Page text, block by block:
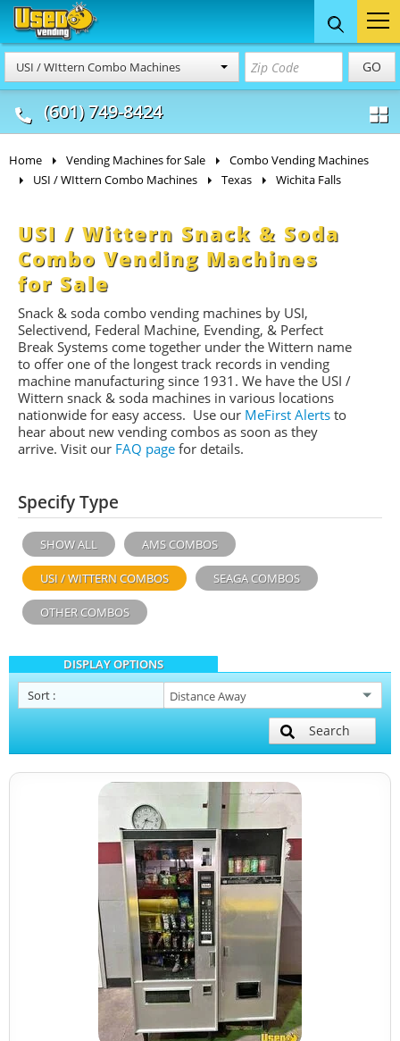
USI / WIttern Combo Machines GO
(601) 749-8424
Food Trucks
& Mobile Kitchens
Concession
& Food Trailers
Home Vending Machines for Sale
Combo Vending Machines
USI / WIttern Combo Machines
Texas Wichita Falls
USI / Wittern Snack & Soda
Combo Vending Machines
for Sale
Snack & soda combo vending machines by USI,
Selectivend, Federal Machine, Evending, & Perfect
Break Systems come together under the Wittern name
to offer one of the longest track records in vending
machine manufacturing since 1931. We have the USI /
Wittern snack & soda machines in various locations
nationwide for easy access. Use our MeFirst Alerts to
hear about new vending combos as soon as they
arrive. Visit our FAQ page for details.
Specify Type
SHOW ALL AMS COMBOS
USI / WITTERN COMBOS SEAGA COMBOS
OTHER COMBOS
DISPLAY OPTIONS
Sort :
Search